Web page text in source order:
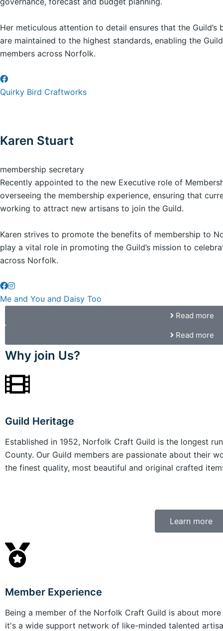
Her meticulous attention to detail ensures that the
are maintained to the highest standards, enabling the
members across Norfolk.
Quirky Bird Craftworks
Karen Stuart
membership secretary
Recently appointed to the new Executive role of
overseeing the membership experience, ensuring that
working to attract new artisans to join the Guild.
Karen strives to promote the benefits of membership to
play a vital role in promoting the Guild’s mission to
across Norfolk.
Me and You and Daisy Too
Read more
Read more
Why join Us?
Guild Heritage
Established in 1952, Norfolk Craft Guild is the longest
County. Our Guild members are passionate about their
the finest quality, most beautiful and original crafted
Learn more
Member Experience
Being a member of the Norfolk Craft Guild is about
it's a wide support network of like-minded talented